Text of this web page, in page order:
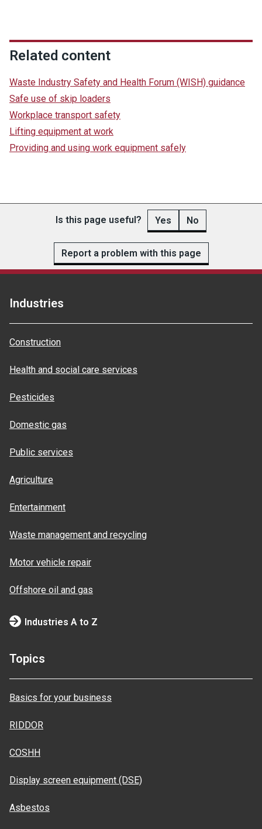
Related content
Waste Industry Safety and Health Forum (WISH) guidance
Safe use of skip loaders
Workplace transport safety
Lifting equipment at work
Providing and using work equipment safely
Is this page useful? Yes No
Report a problem with this page
Industries
Construction
Health and social care services
Pesticides
Domestic gas
Public services
Agriculture
Entertainment
Waste management and recycling
Motor vehicle repair
Offshore oil and gas
Industries A to Z
Topics
Basics for your business
RIDDOR
COSHH
Display screen equipment (DSE)
Asbestos